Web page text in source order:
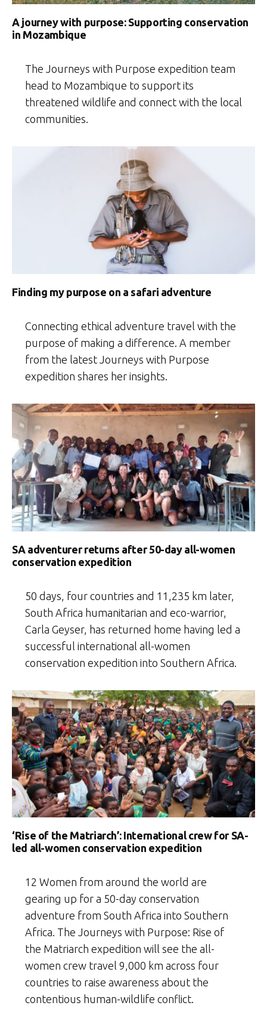
A journey with purpose: Supporting conservation
in Mozambique
The Journeys with Purpose expedition team
head to Mozambique to support its
threatened wildlife and connect with the local
communities.
Finding my purpose on a safari adventure
Connecting ethical adventure travel with the
purpose of making a difference. A member
from the latest Journeys with Purpose
expedition shares her insights.
SA adventurer returns after 50-day all-women
conservation expedition
50 days, four countries and 11,235 km later,
South Africa humanitarian and eco-warrior,
Carla Geyser, has returned home having led a
successful international all-women
conservation expedition into Southern Africa.
‘Rise of the Matriarch’: International crew for SA-
led all-women conservation expedition
12 Women from around the world are
gearing up for a 50-day conservation
adventure from South Africa into Southern
Africa. The Journeys with Purpose: Rise of
the Matriarch expedition will see the all-
women crew travel 9,000 km across four
countries to raise awareness about the
contentious human-wildlife conflict.